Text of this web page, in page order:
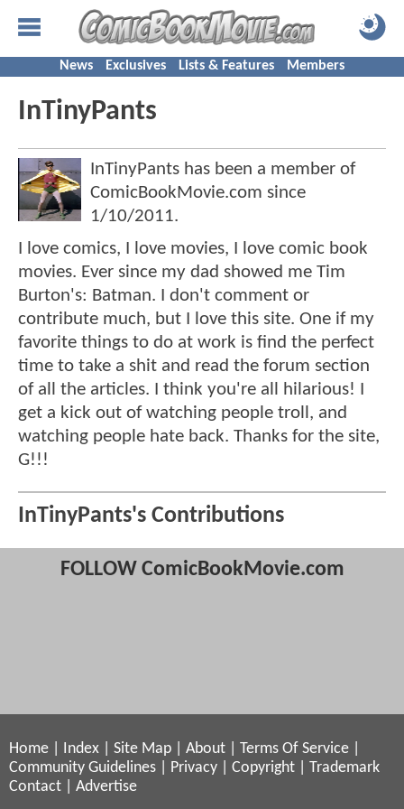
News Exclusives Lists & Features Members
InTinyPants
InTinyPants has been a member of
ComicBookMovie.com since
1/10/2011.
I love comics, I love movies, I love comic book
movies. Ever since my dad showed me Tim
Burton's: Batman. I don't comment or
contribute much, but I love this site. One if my
favorite things to do at work is find the perfect
time to take a shit and read the forum section
of all the articles. I think you're all hilarious! I
get a kick out of watching people troll, and
watching people hate back. Thanks for the site,
G!!!
InTinyPants's Contributions
FOLLOW ComicBookMovie.com
Home Index Site Map About Terms Of Service
Community Guidelines
Privacy Copyright
Trademark
Contact
Advertise